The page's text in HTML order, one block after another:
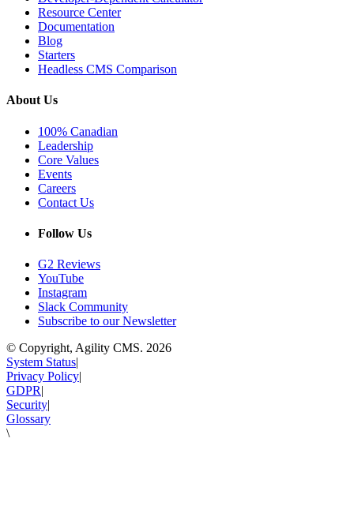
Resource Center
Documentation
Blog
Starters
Headless CMS Comparison
About Us
100% Canadian
Leadership
Core Values
Events
Careers
Contact Us
Follow Us
G2 Reviews
YouTube
Instagram
Slack Community
Subscribe to our Newsletter
© Copyright, Agility CMS. 2026
System Status|
Privacy Policy|
GDPR|
Security|
Glossary
\